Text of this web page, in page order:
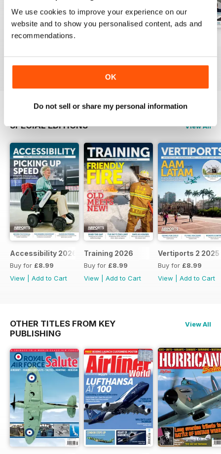
We use cookies to improve your experience on our
website and to show you personalised content, ads and
recommendations.
OK
Do not sell or share my personal information
Issue 1 2026
View|Add to Cart
View|Add to Cart
View|Add to Cart
SPECIAL EDITIONS View All
Accessibility 2026
Buy for £8.99
View
Add to Cart
Training 2026
Buy for £8.99
View
Add to Cart
Vertiports 2 2025
Buy for £8.99
View
Add to Cart
OTHER TITLES FROM KEY
PUBLISHING
View All